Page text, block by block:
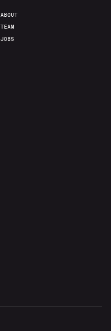
ABOUT
TEAM
JOBS